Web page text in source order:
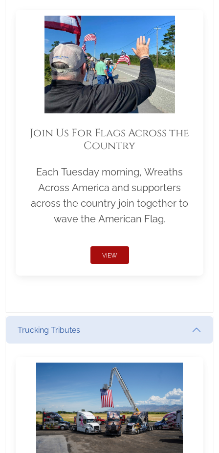
Join Us For Flags Across the
Country
Each Tuesday morning, Wreaths
Across America and supporters
across the country join together to
wave the American Flag.
VIEW
Trucking Tributes